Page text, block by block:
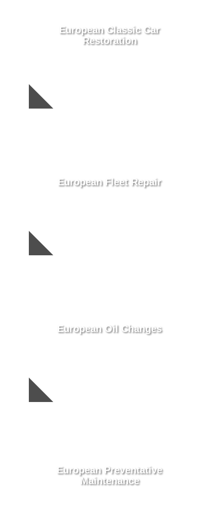
European Classic Car
Restoration
European Fleet Repair
European Oil Changes
European Preventative
Maintenance